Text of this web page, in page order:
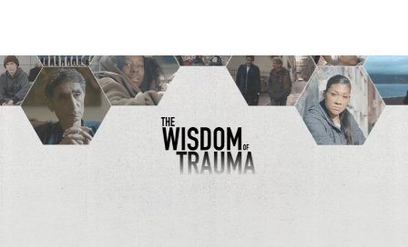
SCREENING
RESOURCES
CONTACT